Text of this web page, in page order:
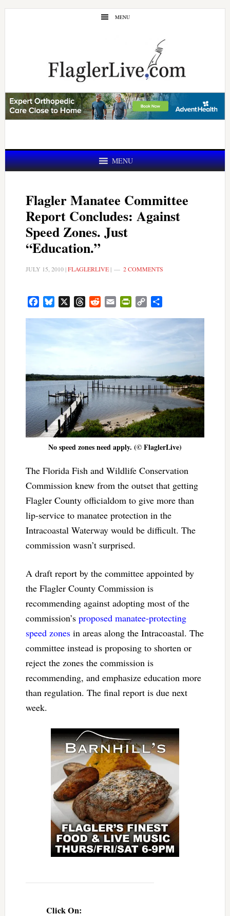
Skip
Skip
MENU
MENU
Flagler Manatee Committee
Report Concludes: Against
Speed Zones. Just
“Education.”
JULY 15, 2010|FLAGLERLIVE| 2 COMMENTS
FacebookBluesky ThreadsRedditEmail PrintFriendly
Copy
No speed zones need apply. (© FlaglerLive)
The Florida Fish and Wildlife Conservation
Commission knew from the outset that getting
Flagler County officialdom to give more than
lip-service to manatee protection in the
Intracoastal Waterway would be difficult. The
commission wasn’t surprised.
A draft report by the committee appointed by
the Flagler County Commission is
recommending against adopting most of the
commission’s proposed manatee-protecting
speed zonesin areas along the Intracoastal. The
committee instead is proposing to shorten or
reject the zones the commission is
recommending, and emphasize education more
than regulation. The final report is due next
week.
Click On: